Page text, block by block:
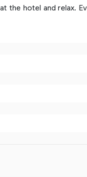
the hotel and relax.